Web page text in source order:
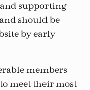
supporting
should be
by early
members
meet their most